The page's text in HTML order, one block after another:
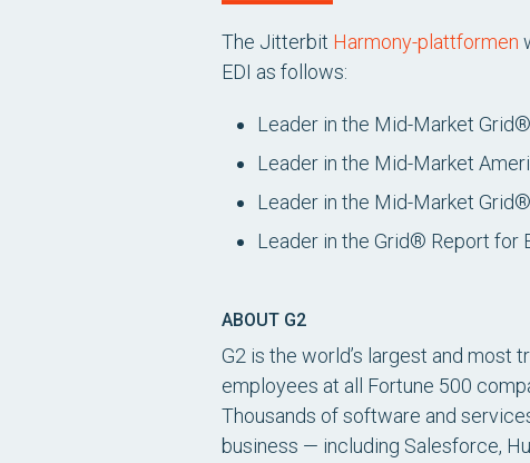
The Jitterbit Harmony-plattformen
EDI as follows:
Leader in the Mid-Market
Leader in the Mid-Market
Leader in the Mid-Market
Leader in the Grid® Report for
ABOUT G2
G2 is the world’s largest and
employees at all Fortune 500
Thousands of software and
business — including Salesforce,